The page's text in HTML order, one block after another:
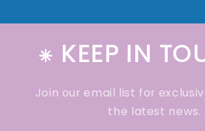
⁕ KEEP IN
Join our email list for
the latest news.